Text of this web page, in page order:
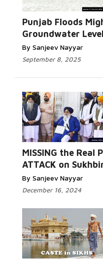
Punjab Floods
Groundwater
By Sanjeev Nayyar
September 8, 2025
MISSING the Real
ATTACK on
By Sanjeev Nayyar
December 16, 2024